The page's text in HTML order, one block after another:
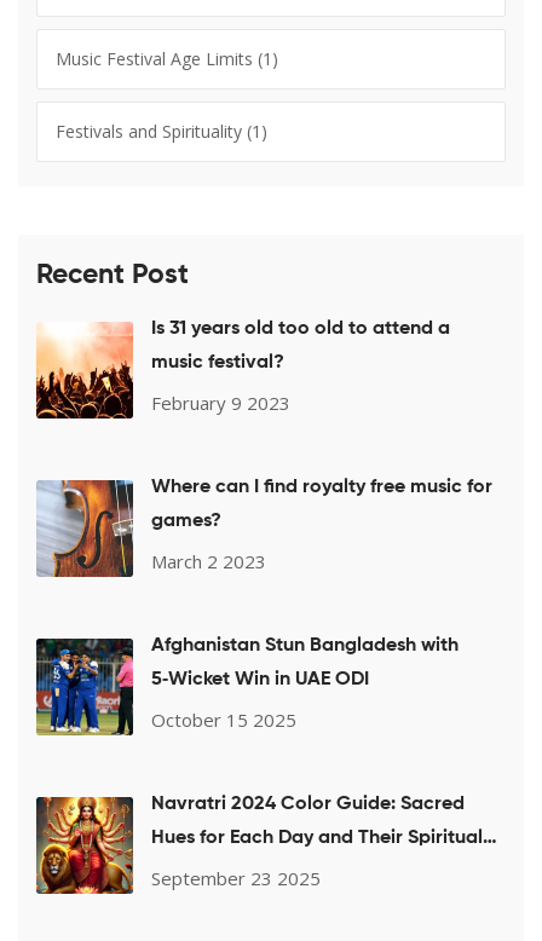
Music Festival Age Limits (1)
Festivals and Spirituality (1)
Recent Post
Is 31 years old too old to attend a
music festival?
February 9 2023
Where can I find royalty free music for
games?
March 2 2023
Afghanistan Stun Bangladesh with
5‑Wicket Win in UAE ODI
October 15 2025
Navratri 2024 Color Guide: Sacred
Hues for Each Day and Their Spiritual
Meaning
September 23 2025